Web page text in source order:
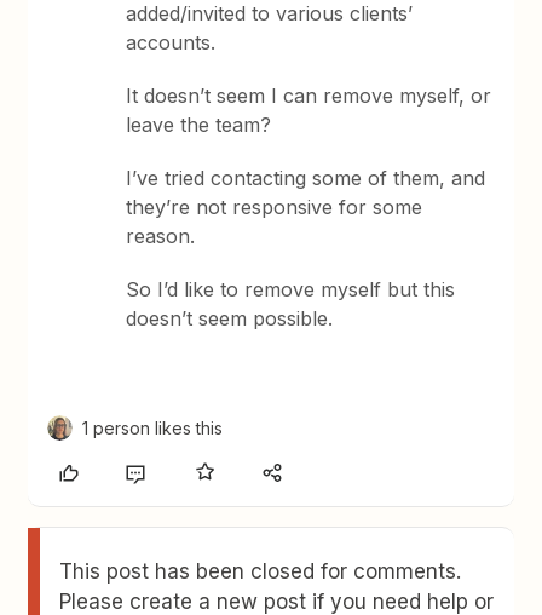
added/invited to various clients’
accounts.
It doesn’t seem I can remove myself, or
leave the team?
I’ve tried contacting some of them, and
they’re not responsive for some
reason.
So I’d like to remove myself but this
doesn’t seem possible.
1 person likes this
This post has been closed for comments.
Please create a new post if you need help or